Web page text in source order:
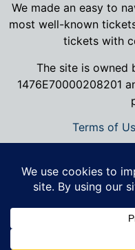
We made an easy to
most well-known
tickets with
The site is owned
1476Ε70000208201
Terms of